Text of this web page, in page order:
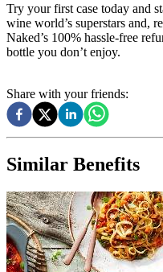
Try your first case today and
wine world’s superstars and,
Naked’s 100% hassle-free
bottle you don’t enjoy.
Share with your friends:
Similar Benefits